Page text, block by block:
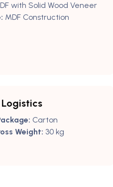
with Solid Wood Veneer
MDF Construction
Carton
Weight: 30 kg